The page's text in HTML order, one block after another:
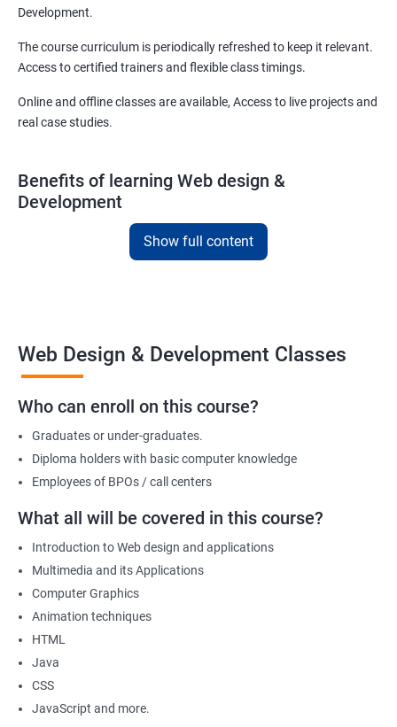
Development.
The course curriculum is periodically refreshed to keep it relevant.
Access to certified trainers and flexible class timings.
Online and offline classes are available, Access to live projects and
real case studies.
Benefits of learning Web design &
Development
With our web design and development course in Dakar, you will be
able to learn all you need to know about web designing and that
money from the get-go!
a part of its web designing team! Join our online training for web
design and development course today!
Related job roles
at Apponix, you can become a professional in the IT sector and
your job role could be any one of the following -
Front end web designer
Back end web developer
Web application Designer
Design and layout analyst
Web analyst
Show full content
Web Design & Development Classes
Who can enroll on this course?
Graduates or under-graduates.
Diploma holders with basic computer knowledge
Employees of BPOs / call centers
What all will be covered in this course?
Introduction to Web design and applications
Multimedia and its Applications
Computer Graphics
Animation techniques
HTML
Java
CSS
JavaScript and more.